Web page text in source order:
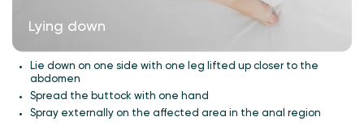
Lying down
Lie down on one side with one leg lifted up closer to the
abdomen
Spread the buttock with one hand
Spray externally on the affected area in the anal region